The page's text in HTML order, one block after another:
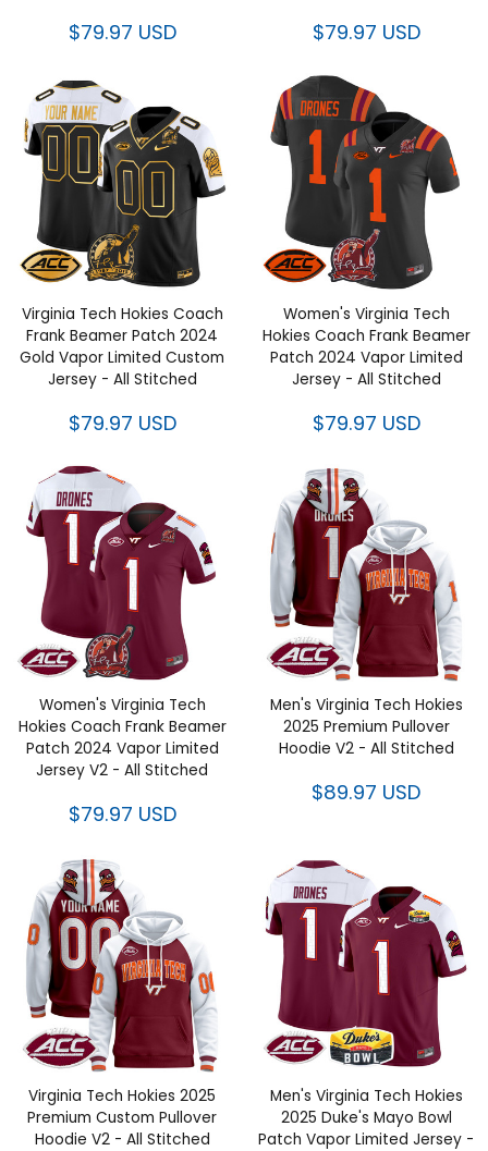
$79.97 USD $79.97 USD
Virginia Tech Hokies Coach
Frank Beamer Patch 2024
Gold Vapor Limited Custom
Jersey - All Stitched
$79.97 USD
Women's Virginia Tech Hokies
Coach Frank Beamer Patch
2024 Vapor Limited Jersey - All
Stitched
$79.97 USD
Women's Virginia Tech Hokies
Coach Frank Beamer Patch
2024 Vapor Limited Jersey V2 -
All Stitched
$79.97 USD
Men's Virginia Tech Hokies
2025 Premium Pullover Hoodie
V2 - All Stitched
$89.97 USD
Virginia Tech Hokies 2025
Premium Custom Pullover
Hoodie V2 - All Stitched
Men's Virginia Tech Hokies
2025 Duke's Mayo Bowl Patch
Vapor Limited Jersey - All